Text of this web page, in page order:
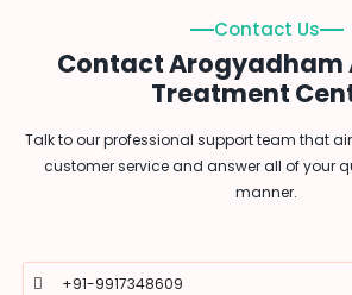
Contact Us
Contact Arogyadham
Treatment
Talk to our professional support team that
customer service and answer all of your
manner.
+91-9917348609